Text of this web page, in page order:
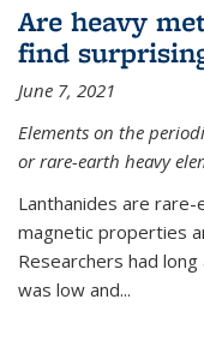
Are heavy
find
June 7, 2021
Elements on the
or rare-earth heavy
Lanthanides are
magnetic properties
Researchers had
was low and...